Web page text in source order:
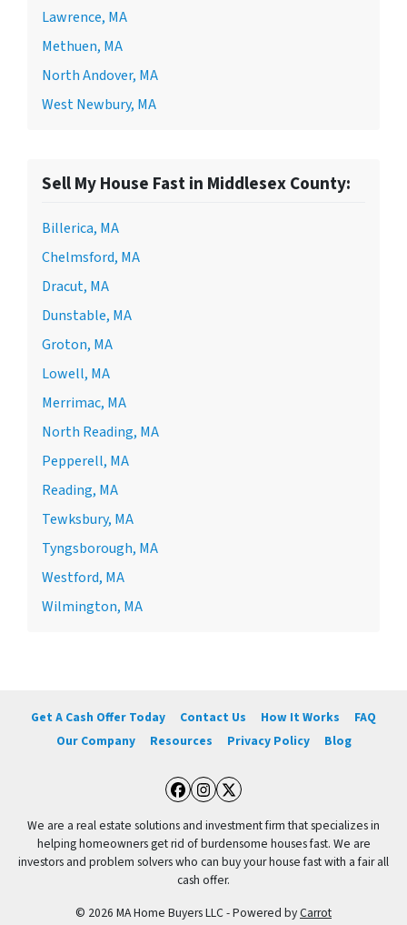
Lawrence, MA
Methuen, MA
North Andover, MA
West Newbury, MA
Sell My House Fast in Middlesex County:
Billerica, MA
Chelmsford, MA
Dracut, MA
Dunstable, MA
Groton, MA
Lowell, MA
Merrimac, MA
North Reading, MA
Pepperell, MA
Reading, MA
Tewksbury, MA
Tyngsborough, MA
Westford, MA
Wilmington, MA
Get A Cash Offer Today Contact Us How It Works
FAQ
Our Company
Resources Privacy Policy Blog
Facebook
Instagram
Twitter
We are a real estate solutions and investment firm that specializes in
helping homeowners get rid of burdensome houses fast. We are
investors and problem solvers who can buy your house fast with a fair all
cash offer.
© 2026 MA Home Buyers LLC - Powered byCarrot